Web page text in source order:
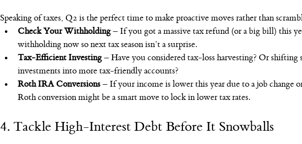
Speaking of taxes, Q2 is the perfect time to make proactive moves rather than
Check Your Withholding – If you got a massive tax refund (or a big bill) this
withholding now so next tax season isn’t a surprise.
Tax-Efficient Investing – Have you considered tax-loss harvesting? Or shifting
investments into more tax-friendly accounts?
Roth IRA Conversions – If your income is lower this year due to a job change
Roth conversion might be a smart move to lock in lower tax rates.
4. Tackle High-Interest Debt Before It Snowballs